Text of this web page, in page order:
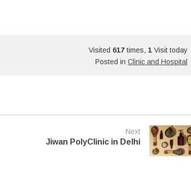
Visited 617times, 1Visit today
Posted in Clinic and Hospital
Next
Jiwan PolyClinic in Delhi